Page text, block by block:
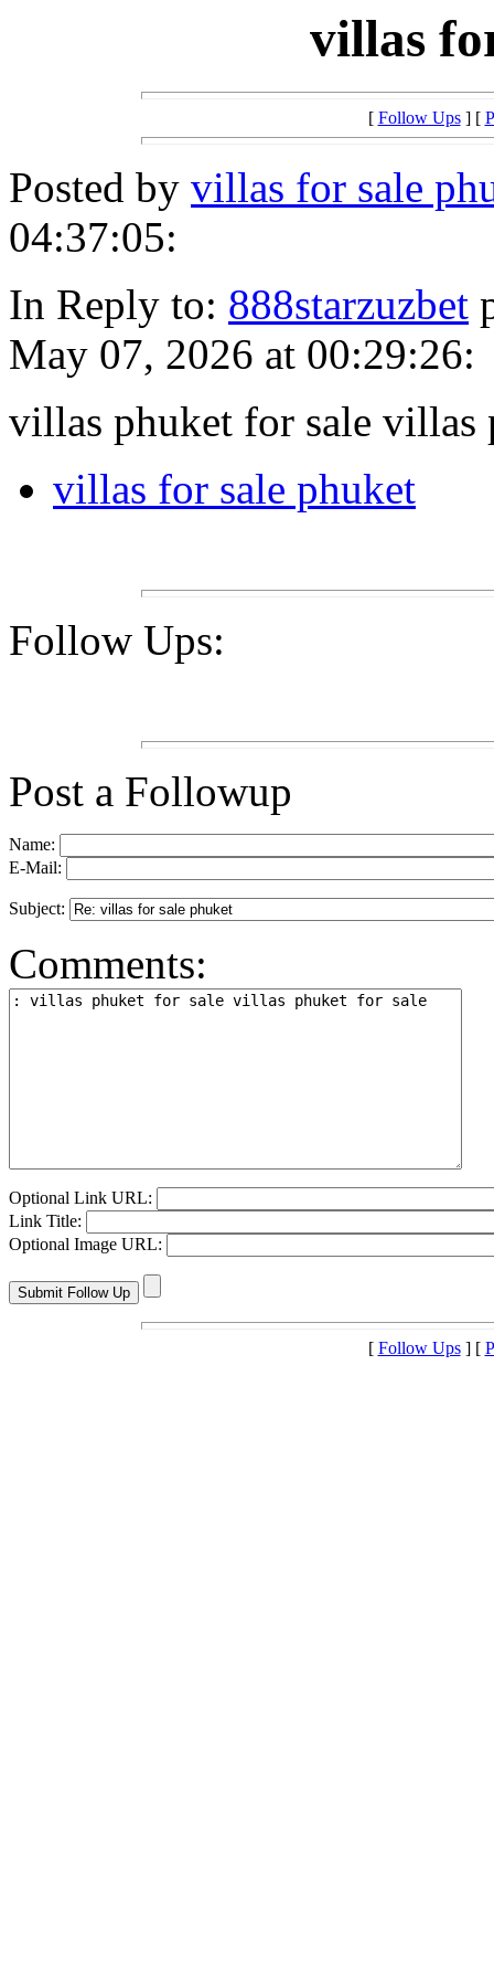
villas
[ Follow Ups] [
Posted by villas for sale
04:37:05:
In Reply to: 888starzuzbet
May 07, 2026 at 00:29:26:
villas phuket for sale villas
villas for sale phuket
Follow Ups:
Post a Followup
Name:
E-Mail:
Subject:
Comments:
Optional Link URL:
Link Title:
Optional Image URL:
[ Follow Ups] [